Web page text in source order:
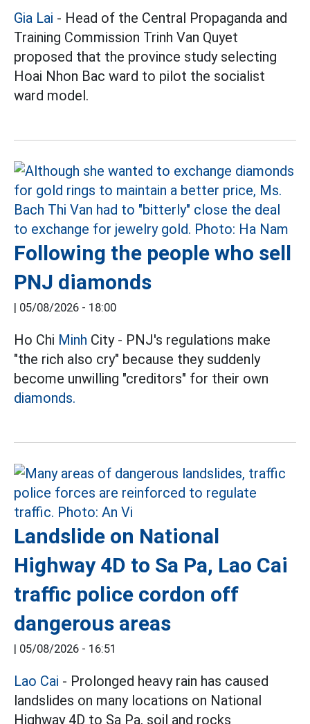
Gia Lai - Head of the Central Propaganda and
Training Commission Trinh Van Quyet
proposed that the province study selecting
Hoai Nhon Bac ward to pilot the socialist
ward model.
Following the people who sell
PNJ diamonds
| 05/08/2026 - 18:00
Ho Chi Minh City - PNJ's regulations make
"the rich also cry" because they suddenly
become unwilling "creditors" for their own
diamonds.
Landslide on National
Highway 4D to Sa Pa, Lao Cai
traffic police cordon off
dangerous areas
| 05/08/2026 - 16:51
Lao Cai - Prolonged heavy rain has caused
landslides on many locations on National
Highway 4D to Sa Pa, soil and rocks